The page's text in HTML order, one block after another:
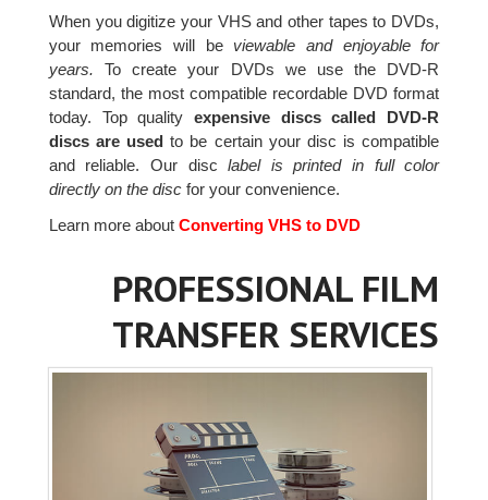
When you digitize your VHS and other tapes to DVDs,
your memories will be viewable and enjoyable for
years. To create your DVDs we use the DVD-R
standard, the most compatible recordable DVD format
today. Top quality expensive discs called DVD-R
discs are used to be certain your disc is compatible
and reliable. Our disclabel is printed in full color
directly on the discfor your convenience.
Learn more aboutConverting VHS to DVD
PROFESSIONAL FILM
TRANSFER SERVICES